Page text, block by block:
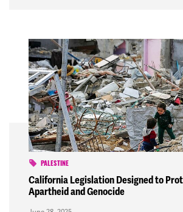
PALESTINE
California Legislation Designed to
Apartheid and Genocide